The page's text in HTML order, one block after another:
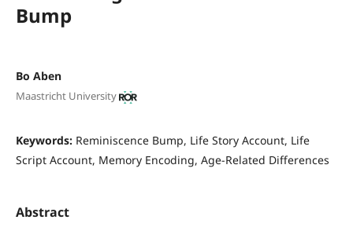
Bump
Bo Aben
Maastricht University
Keywords: Reminiscence Bump, Life Story Account, Life
Script Account, Memory Encoding, Age-Related Differences
Abstract